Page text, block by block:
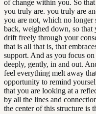
of change within you. So
you truly are. you truly are
you are not, which no longer
back, weighed down, so
drift freely through your
that is all that is, that
support. And as you focus
deeply, gently, in and out.
feel everything melt away
opportunity to remind
that you are looking at a
by all the lines and
the center of this structure is